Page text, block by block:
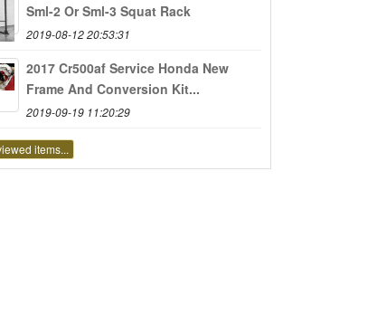
Sml-2 Or Sml-3 Squat Rack
2019-08-12 20:53:31
2017 Cr500af Service Honda New
Frame And Conversion Kit...
2019-09-19 11:20:29
items...